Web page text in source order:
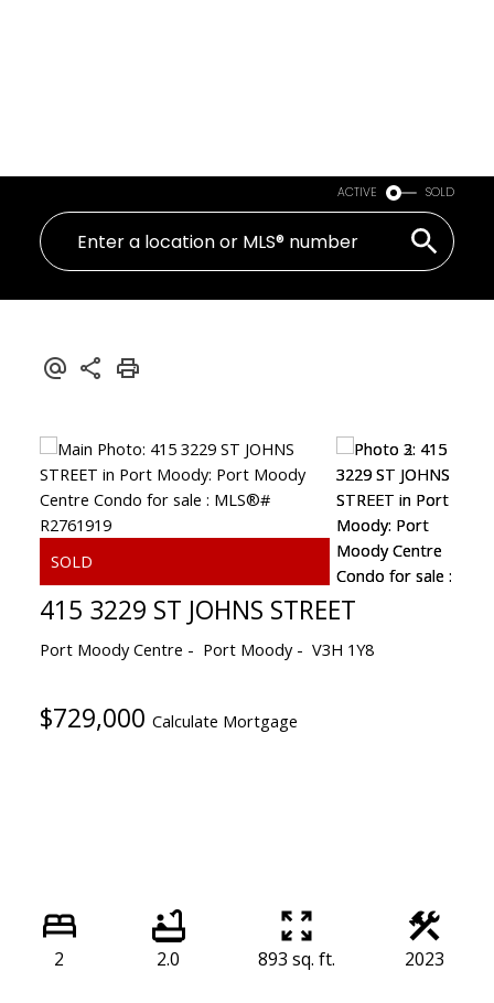
ACTIVE SOLD
415 3229 ST JOHNS STREET
Port Moody Centre Port Moody V3H 1Y8
$729,000 Calculate Mortgage
2 2.0 893 sq. ft. 2023